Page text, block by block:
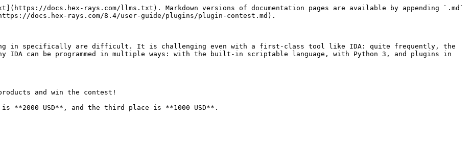
docs.hex-rays.com/llms.txt). Markdown versions of documentation pages are available by appending `.md`
docs.hex-rays.com/8.4/user-guide/plugins/plugin-contest.md).
in specifically are difficult. It is challenging even with a first-class tool like IDA: quite frequently, the
can be programmed in multiple ways: with the built-in scriptable language, with Python 3, and plugins in
and win the contest!